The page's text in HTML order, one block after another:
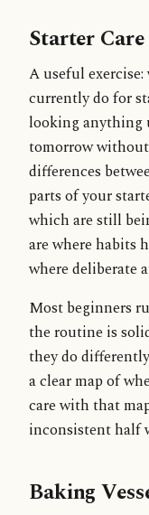
Starter Care
A useful
currently do for
looking anything
tomorrow
differences
parts of your
which are still
are where habits
where deliberate
Most beginners
the routine is
they do
a clear map of
care with that
inconsistent half
Baking